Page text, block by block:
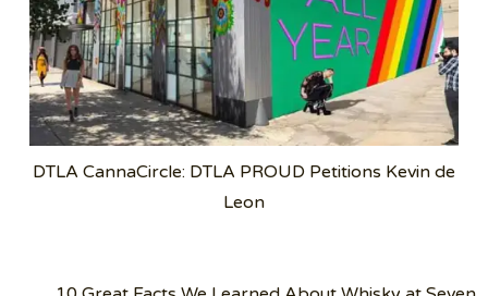
DTLA CannaCircle: DTLA PROUD Petitions Kevin de
Leon
Post